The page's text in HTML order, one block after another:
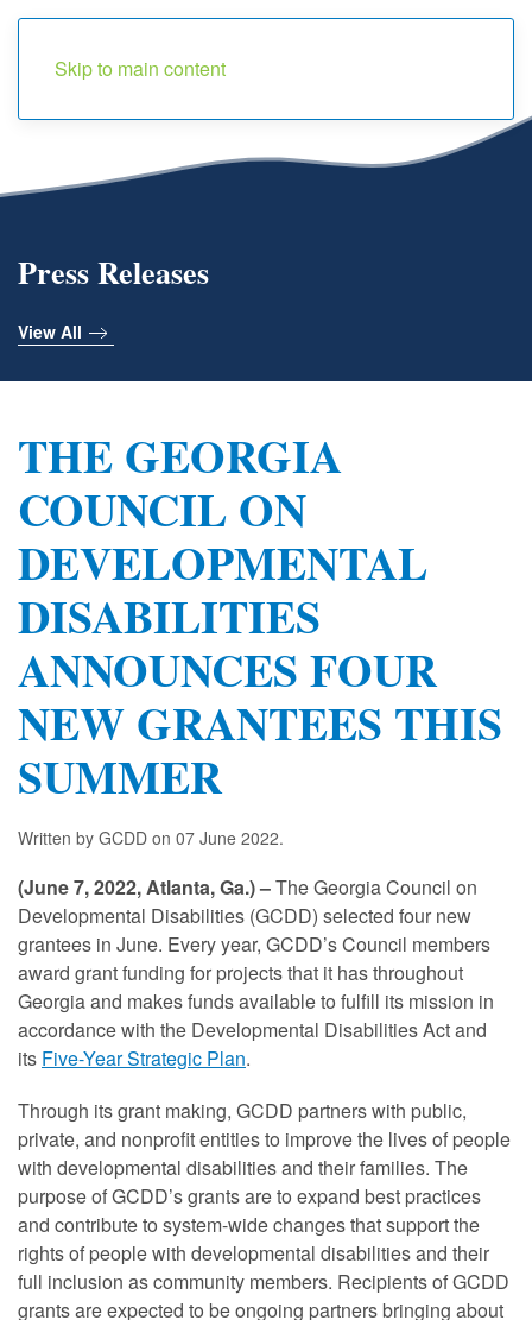
Skip to main content
Press Releases
View All
THE GEORGIA
COUNCIL ON
DEVELOPMENTAL
DISABILITIES
ANNOUNCES FOUR
NEW GRANTEES THIS
SUMMER
Written by GCDD on 07 June 2022.
(June 7, 2022, Atlanta, Ga.) –The Georgia Council on
Developmental Disabilities (GCDD) selected four new
grantees in June. Every year, GCDD’s Council members
award grant funding for projects that it has throughout
Georgia and makes funds available to fulfill its mission in
accordance with the Developmental Disabilities Act and
its Five-Year Strategic Plan.
Through its grant making, GCDD partners with public,
private, and nonprofit entities to improve the lives of people
with developmental disabilities and their families. The
purpose of GCDD’s grants are to expand best practices
and contribute to system-wide changes that support the
rights of people with developmental disabilities and their
full inclusion as community members. Recipients of GCDD
grants are expected to be ongoing partners bringing about